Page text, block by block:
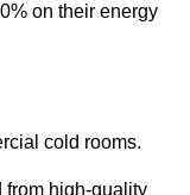
on their energy
cold rooms.
from high-quality